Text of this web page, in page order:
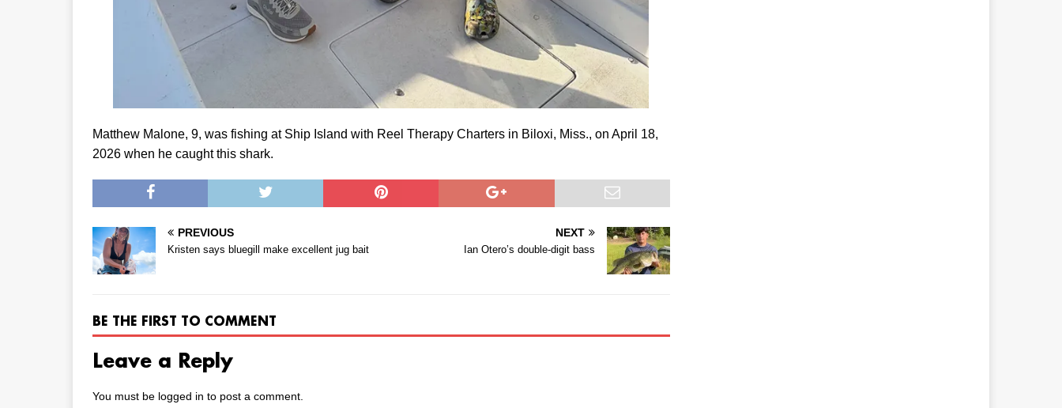
Matthew Malone, 9, was fishing at Ship Island with Reel Therapy Charters in Biloxi, Miss., on April 18,
2026 when he caught this shark.
PREVIOUS
Kristen says bluegill make excellent jug bait
NEXT
Ian Otero’s double-digit bass
BE THE FIRST TO COMMENT
Leave a Reply
You must be logged in to post a comment.